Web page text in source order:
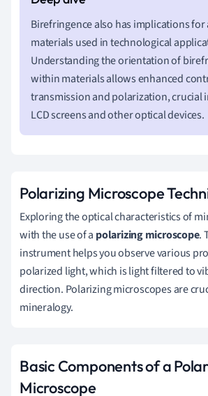
Birefringence also has implications
materials used in technological
Understanding the orientation of
within materials allows enhanced
transmission and polarization, crucial
LCD screens and other optical devices.
Polarizing Microscope
Exploring the optical characteristics of
with the use of a polarizing microscope.
instrument helps you observe various
polarized light, which is light filtered to
direction. Polarizing microscopes are
mineralogy.
Basic Components of a
Microscope